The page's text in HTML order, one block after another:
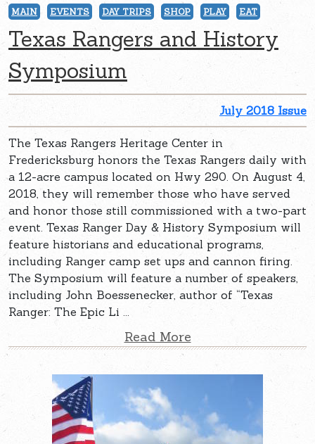
MAIN EVENTS DAY TRIPS SHOP PLAY EAT
Texas Rangers and History
Symposium
July 2018 Issue
The Texas Rangers Heritage Center in
Fredericksburg honors the Texas Rangers daily with
a 12-acre campus located on Hwy 290. On August 4,
2018, they will remember those who have served
and honor those still commissioned with a two-part
event. Texas Ranger Day & History Symposium will
feature historians and educational programs,
including Ranger camp set ups and cannon firing.
The Symposium will feature a number of speakers,
including John Boessenecker, author of “Texas
Ranger: The Epic Li ...
Read More